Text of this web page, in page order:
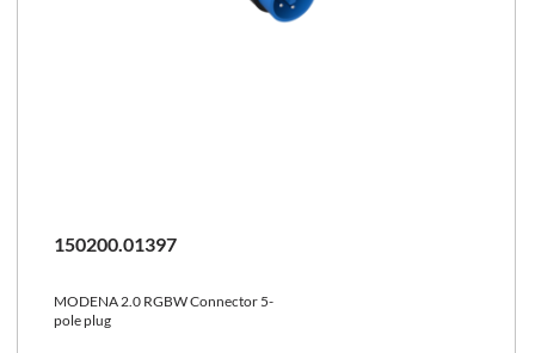
150200.01397
MODENA 2.0 RGBW Connector 5-
pole plug